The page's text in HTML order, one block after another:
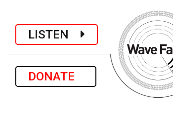
LISTEN
DONATE